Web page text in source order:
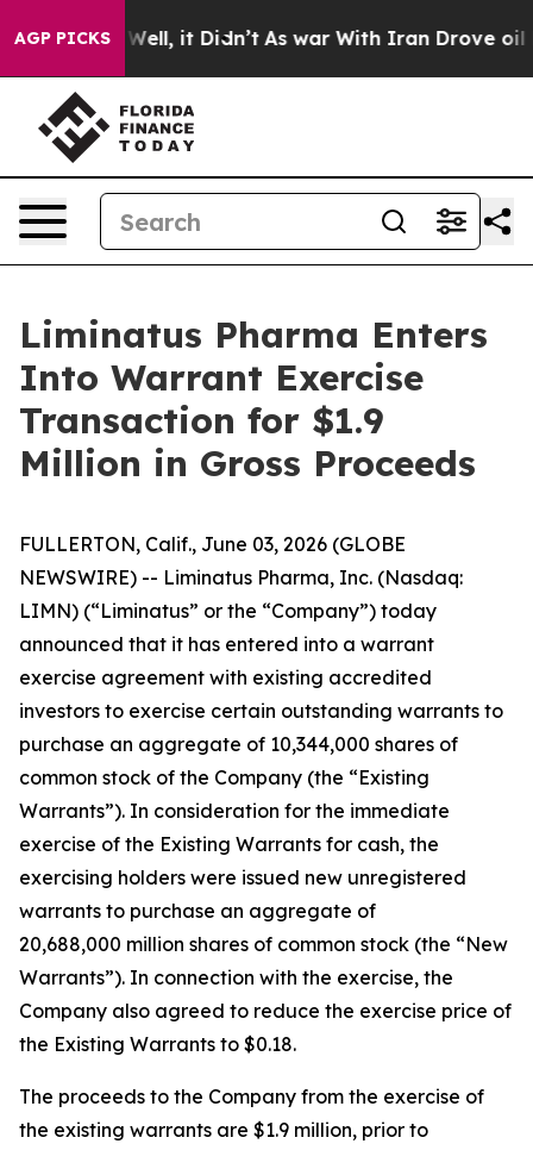
AGP PICKS
40%. Well, it Didn’t As war With Iran Drove oil
Liminatus Pharma Enters
Into Warrant Exercise
Transaction for $1.9
Million in Gross Proceeds
FULLERTON, Calif., June 03, 2026 (GLOBE
NEWSWIRE) -- Liminatus Pharma, Inc. (Nasdaq:
LIMN) (“Liminatus” or the “Company”) today
announced that it has entered into a warrant
exercise agreement with existing accredited
investors to exercise certain outstanding warrants to
purchase an aggregate of 10,344,000 shares of
common stock of the Company (the “Existing
Warrants”). In consideration for the immediate
exercise of the Existing Warrants for cash, the
exercising holders were issued new unregistered
warrants to purchase an aggregate of
20,688,000 million shares of common stock (the “New
Warrants”). In connection with the exercise, the
Company also agreed to reduce the exercise price of
the Existing Warrants to $0.18.
The proceeds to the Company from the exercise of
the existing warrants are $1.9 million, prior to